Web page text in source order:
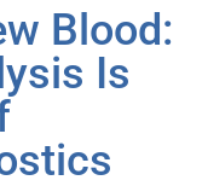
Blood:
Is